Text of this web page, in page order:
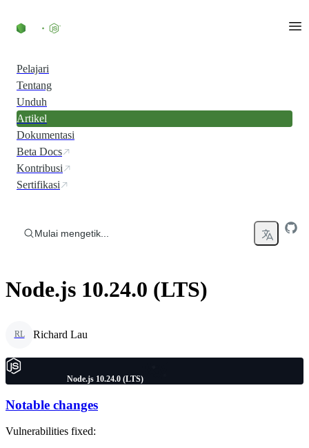
Pelajari
Tentang
Unduh
Artikel
Dokumentasi
Beta Docs
Kontribusi
Sertifikasi
Mulai mengetik...
Node.js 10.24.0 (LTS)
RL Richard Lau
Node.js 10.24.0 (LTS)
Notable changes
Vulnerabilities fixed: